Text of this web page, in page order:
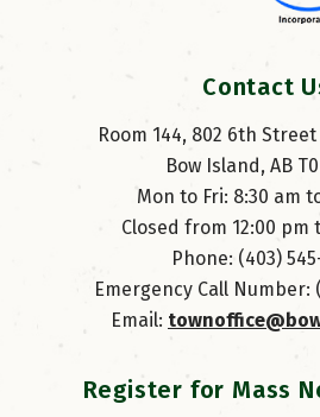
Contact
Room 144, 802 6th Street
Bow Island, AB
Mon to Fri: 8:30 am
Closed from 12:00 pm
Phone: (403)
Emergency Call Number:
Email:
Register for Mass